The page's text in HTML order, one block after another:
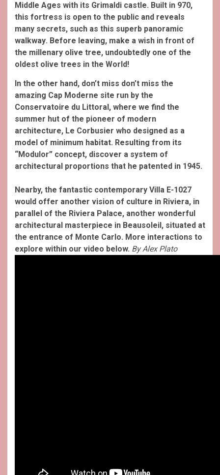
Middle Ages with its Grimaldi castle. Built in 970,
this fortress is open to the public and reveals
many secrets, such as this superb panoramic
walkway. Before leaving, make a wish in front of
the millenary olive tree, undoubtedly one of the
oldest olive trees in the World!
In the other hand, don’t miss don’t miss the
amazing Cap Moderne site run by the
Conservatoire du Littoral, where we find the
summer hut of the pioneer of modern
architecture, Le Corbusier who designed as a
model of minimum habitat. Resulting from its
“Modulor” concept, discover a system of
architectural proportions that he patented in 1945.
Nearby, the fantastic contemporary Villa E-1027
would offer another vision of culture in Riviera, in
parallel of the Riviera Palace, another wonderful
architectural masterpiece in Beausoleil, situated at
the entrance of Monte Carlo. More interactions to
explore within our video below. By Alex Plato